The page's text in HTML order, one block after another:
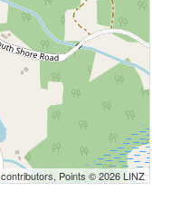
contributors, Points © 2026 LINZ